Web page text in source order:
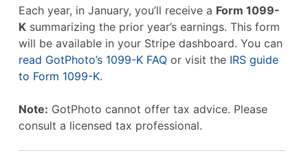
Each year, in January, you’ll receive a Form 1099-
K summarizing the prior year’s earnings. This form
will be available in your Stripe dashboard. You can
read GotPhoto’s 1099-K FAQ or visit the IRS guide
to Form 1099-K.
Note: GotPhoto cannot offer tax advice. Please
consult a licensed tax professional.